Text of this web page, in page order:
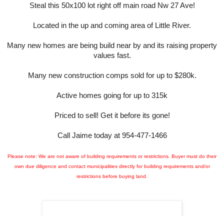
Steal this 50x100 lot right off main road Nw 27 Ave!
Located in the up and coming area of Little River.
Many new homes are being build near by and its raising property
values fast.
Many new construction comps sold for up to $280k.
Active homes going for up to 315k
Priced to sell! Get it before its gone!
Call Jaime today at 954-477-1466
Please note: We are not aware of building requirements or restrictions. Buyer must do their
own due diligence and contact municipalities directly for building requirements and/or
restrictions before buying land.